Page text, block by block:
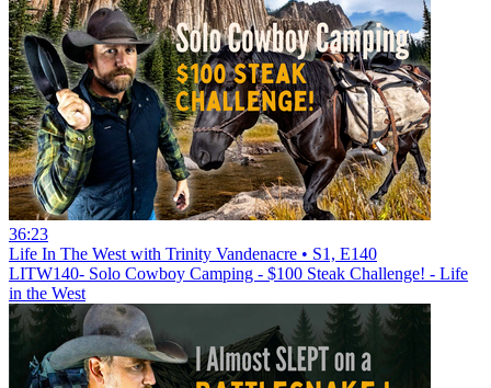
36:23
Life In The West with Trinity Vandenacre • S1, E140
LITW140- Solo Cowboy Camping - $100 Steak Challenge! - Life
in the West